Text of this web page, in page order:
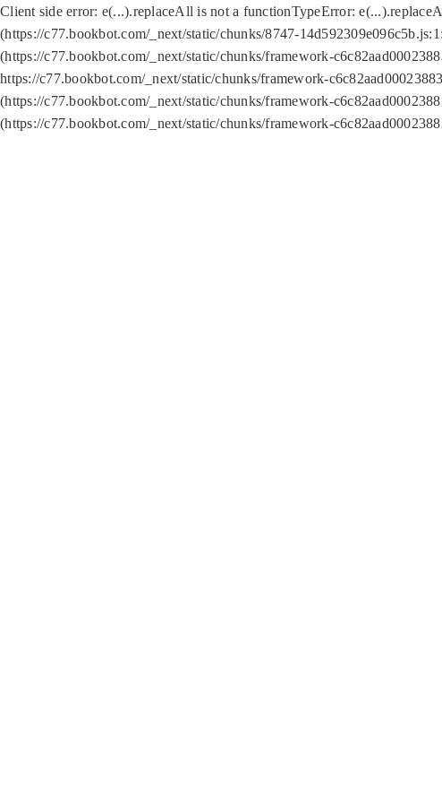
Client side error: e(...).replaceAll is not a functionTypeError:
(https://c77.bookbot.com/_next/static/chunks/8747-
(https://c77.bookbot.com/_next/static/chunks/framework-
https://c77.bookbot.com/_next/static/chunks/framework-
(https://c77.bookbot.com/_next/static/chunks/framework-
(https://c77.bookbot.com/_next/static/chunks/framework-